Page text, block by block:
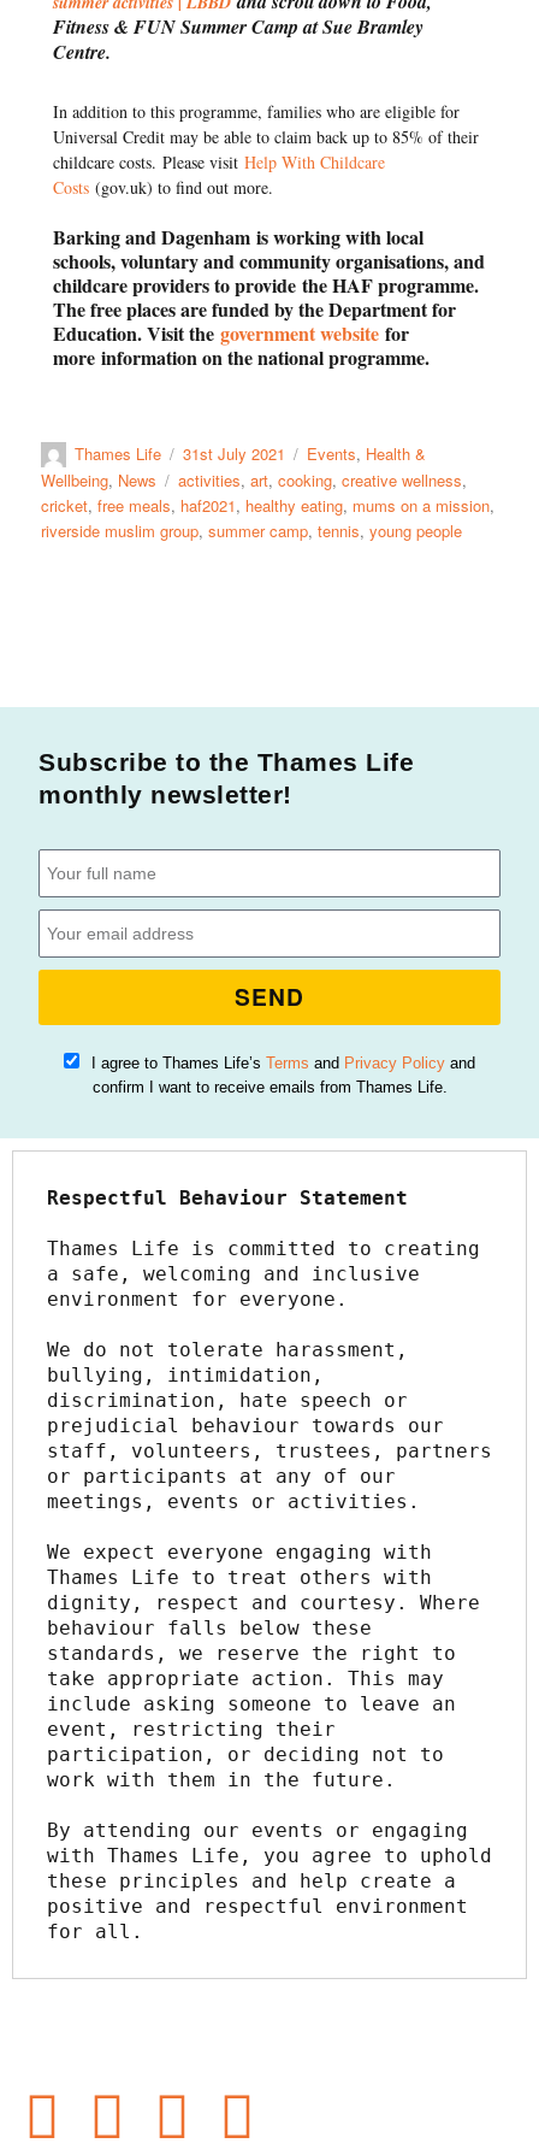
Fitness & FUN Summer Camp at Sue Bramley
Centre.
In addition to this programme, families who are eligible for
Universal Credit may be able to claim back up to 85% of their
childcare costs.Please visitHelp With Childcare
Costs (gov.uk) to find out more.
Barking and Dagenhamis working with local
schools, voluntary and community organisations, and
childcare providers to providethe HAF programme.
The free places are funded by the Department for
Education. Visit thegovernment website for
moreinformation on the national programme.
Thames Life 31st July 2021 Events, Health &
Wellbeing, News activities,art,cooking,creative wellness,
cricket,free meals, haf2021, healthy eating, mums on a mission,
riverside muslim group,summer camp,tennis,young people
Subscribe to the Thames Life
monthly newsletter!
I agree to Thames Life’sTerms and Privacy Policy and
confirm I want to receive emails from Thames Life.
SEND
Respectful Behaviour Statement
Thames Life is committed to creating
a safe, welcoming and inclusive
environment for everyone.
We do not tolerate harassment,
bullying, intimidation,
discrimination, hate speech or
prejudicial behaviour towards our
staff, volunteers, trustees, partners
or participants at any of our
meetings, events or activities.
We expect everyone engaging with
Thames Life to treat others with
dignity, respect and courtesy. Where
behaviour falls below these
standards, we reserve the right to
take appropriate action. This may
include asking someone to leave an
event, restricting their
participation, or deciding not to
work with them in the future.
By attending our events or engaging
with Thames Life, you agree to uphold
these principles and help create a
positive and respectful environment
for all.